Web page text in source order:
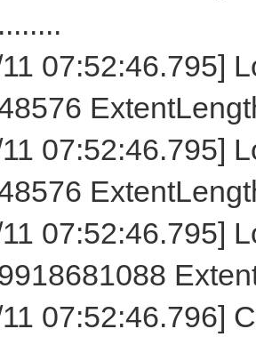
07:52:46.795]
07:52:46.795]
07:52:46.795]
07:52:46.796]